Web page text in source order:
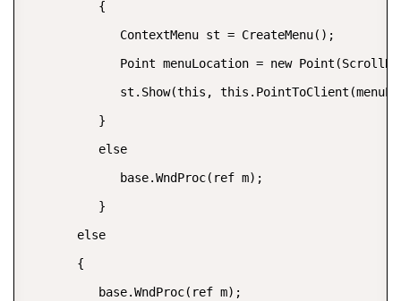
          {
             ContextMenu st = CreateMenu();
Point menuLocation = new
st.Show(this,
          }
          else
             base.WndProc(ref m);
          }
       else
       {
          base.WndProc(ref m);